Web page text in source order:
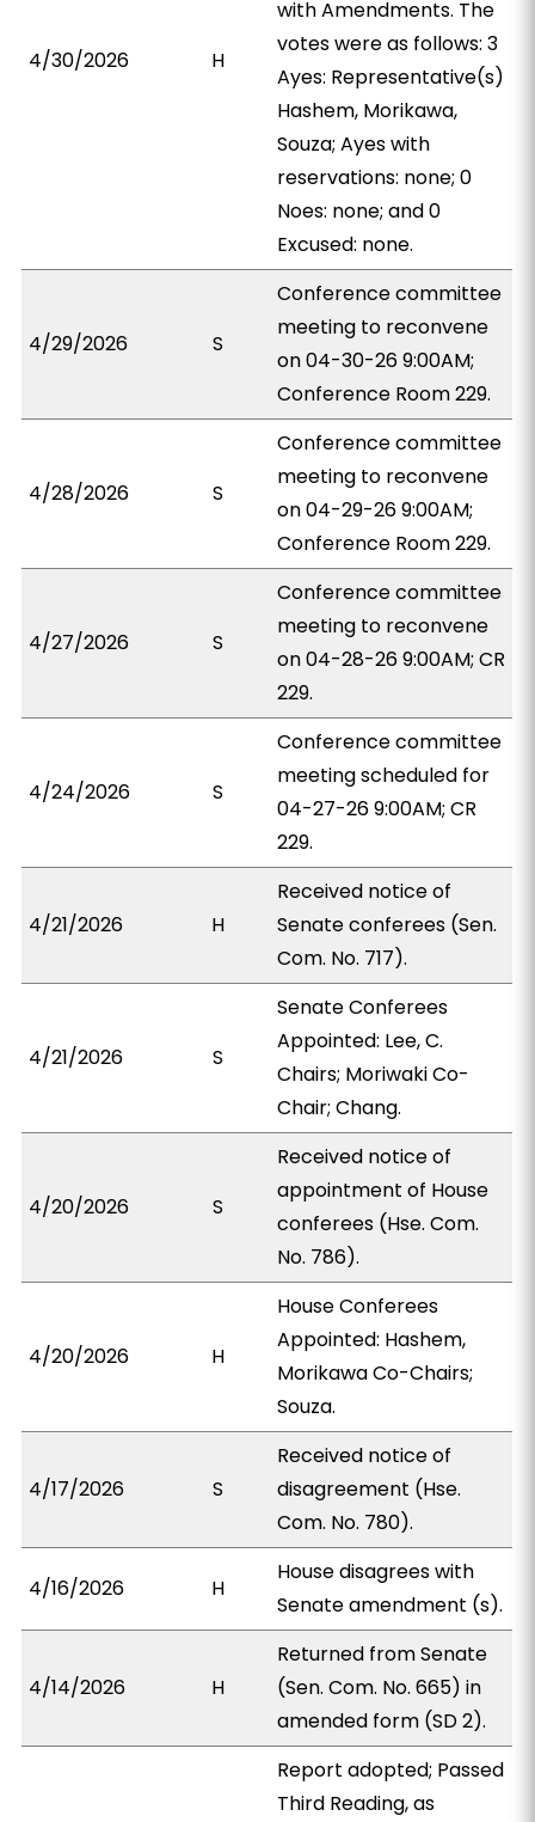
4/30/2026 H
with Amendments. The
votes were as follows: 3
Ayes: Representative(s)
Hashem, Morikawa,
Souza; Ayes with
reservations: none; 0
Noes: none; and 0
Excused: none.
4/29/2026 S
Conference committee
meeting to reconvene
on 04-30-26 9:00AM;
Conference Room 229.
4/28/2026 S
Conference committee
meeting to reconvene
on 04-29-26 9:00AM;
Conference Room 229.
4/27/2026 S
Conference committee
meeting to reconvene
on 04-28-26 9:00AM; CR
229.
4/24/2026 S
Conference committee
meeting scheduled for
04-27-26 9:00AM; CR
229.
4/21/2026 H
Received notice of
Senate conferees (Sen.
Com. No. 717).
4/21/2026 S
Senate Conferees
Appointed: Lee, C.
Chairs; Moriwaki Co-
Chair; Chang.
4/20/2026 S
Received notice of
appointment of House
conferees (Hse. Com.
No. 786).
4/20/2026 H
House Conferees
Appointed: Hashem,
Morikawa Co-Chairs;
Souza.
4/17/2026 S
Received notice of
disagreement (Hse.
Com. No. 780).
4/16/2026 H
House disagrees with
Senate amendment (s).
4/14/2026 H
Returned from Senate
(Sen. Com. No. 665) in
amended form (SD 2).
Report adopted; Passed
Third Reading, as